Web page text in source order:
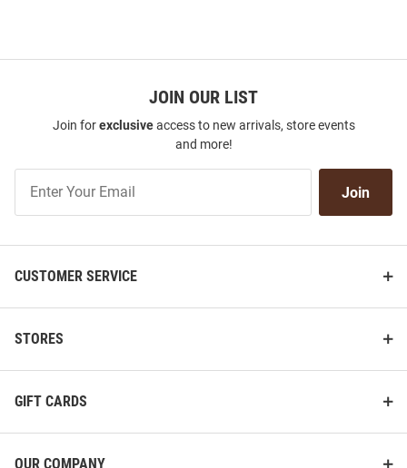
JOIN OUR LIST
Join forexclusiveaccess to new arrivals, store events
and more!
Our
Join
CUSTOMER SERVICE
STORES
GIFT CARDS
OUR COMPANY